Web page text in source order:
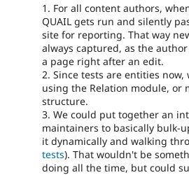
1. For all content authors,
QUAIL gets run and silently
site for reporting. That way
always captured, as the
a page right after an edit.
2. Since tests are entities
using the Relation module, or
structure.
3. We could put together an
maintainers to basically bulk-
it dynamically and walking
tests). That wouldn't be
doing all the time, but could